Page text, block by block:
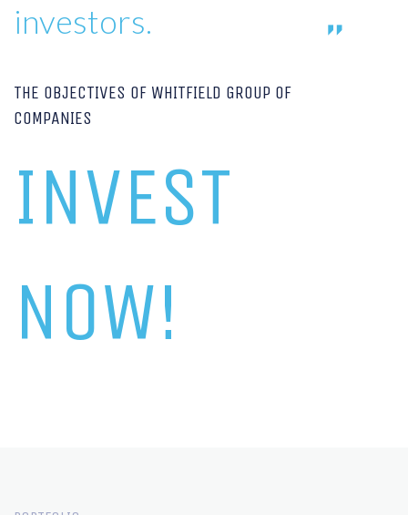
investors.
THE OBJECTIVES OF WHITFIELD GROUP OF
COMPANIES
INVEST
NOW!